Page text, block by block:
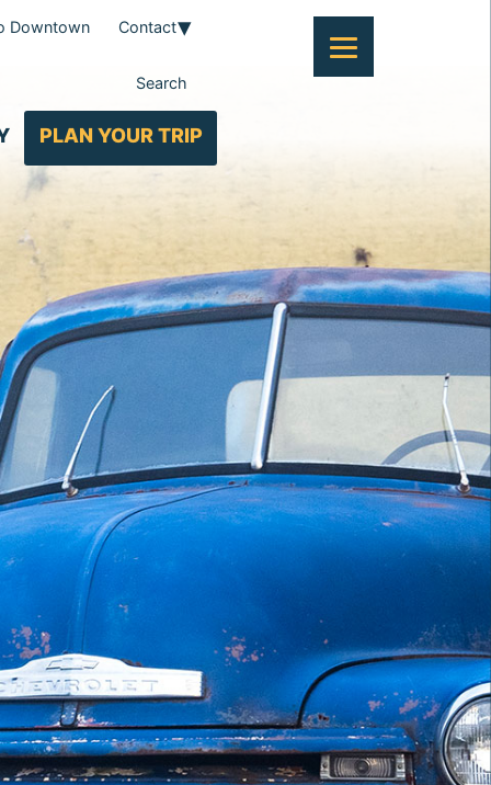
Downtown Contact
Search
PLAN YOUR TRIP